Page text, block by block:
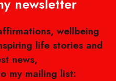
newsletter
wellbeing
life stories and
news,
my mailing list: